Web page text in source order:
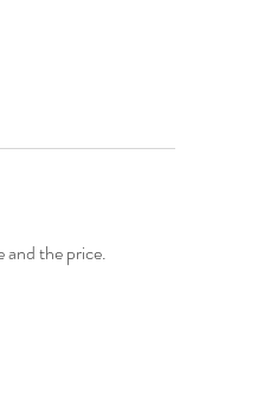
and the price.